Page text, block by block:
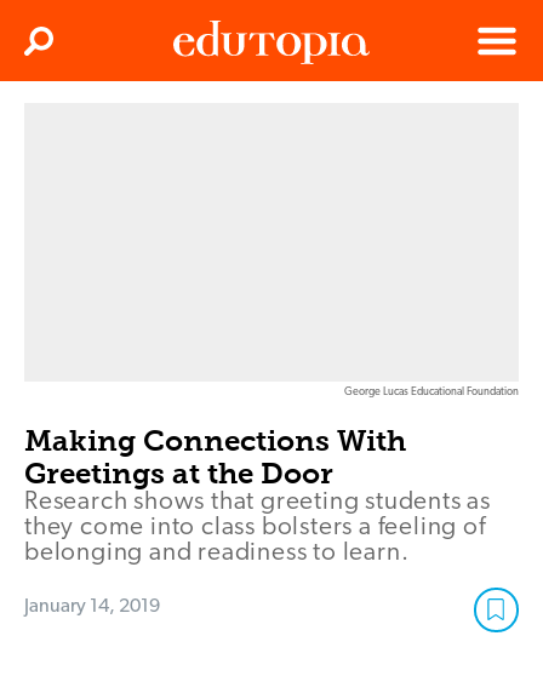
Menu
Search
George Lucas Educational Foundation
Making Connections With
Greetings at the Door
Research shows that greeting students as
they come into class bolsters a feeling of
belonging and readiness to learn.
January 14, 2019